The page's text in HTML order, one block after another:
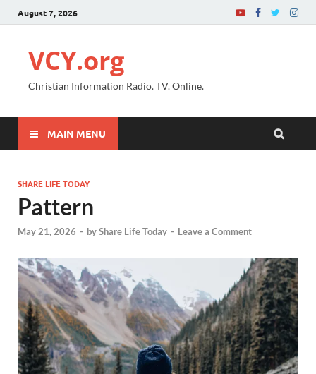
August 7, 2026
VCY.org
Christian Information Radio. TV. Online.
MAIN MENU
SHARE LIFE TODAY
Pattern
May 21, 2026 - byShare Life Today - Leave a Comment